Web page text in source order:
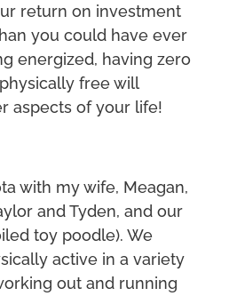
return on investment
you could have ever
energized, having zero
free will
aspects of your life!
with my wife, Meagan,
and Tyden, and our
toy poodle). We
active in a variety
out and running